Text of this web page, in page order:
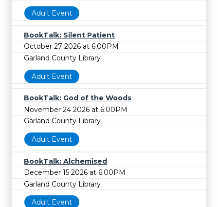
Adult Event
BookTalk: Silent Patient
October 27 2026 at 6:00PM
Garland County Library
Adult Event
BookTalk: God of the Woods
November 24 2026 at 6:00PM
Garland County Library
Adult Event
BookTalk: Alchemised
December 15 2026 at 6:00PM
Garland County Library
Adult Event